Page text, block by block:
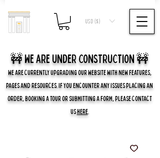
USD ($)
🚧 we are UNDER CONSTRUCTION 🚧
WE ARE CURRENTLY UPGRADING OUR WEBSITE WITH NEW FEATURES,
PAGES AND RESOURCES. IF YOU ENCOUNTER ANY ISSUES PLACING AN
ORDER, BOOKING A TOUR OR SUBMITTING A FORM, PLEASE CONTACT
USHERE.